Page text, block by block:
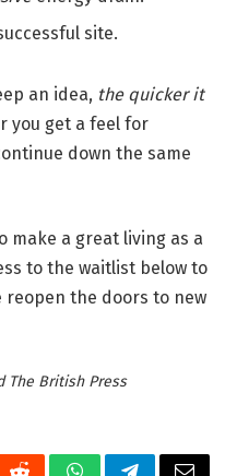
site.
an idea, the quicker it
you get a feel for
down the same
make a great living as a
to the waitlist below to
reopen the doors to new
The British Press